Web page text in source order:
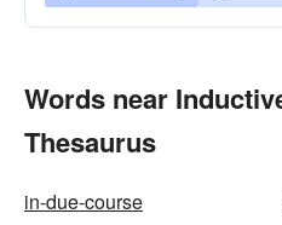
Words near
Thesaurus
in-due-course